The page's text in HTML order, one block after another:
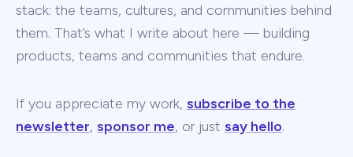
stack: the teams, cultures, and communities behind
them. That’s what I write about here — building
products, teams and communities that endure.
If you appreciate my work, subscribe to the
newsletter, sponsor me, or just say hello.